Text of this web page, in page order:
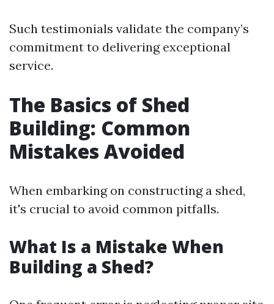
Such testimonials validate the company’s
commitment to delivering exceptional
service.
The Basics of Shed
Building: Common
Mistakes Avoided
When embarking on constructing a shed,
it's crucial to avoid common pitfalls.
What Is a Mistake When
Building a Shed?